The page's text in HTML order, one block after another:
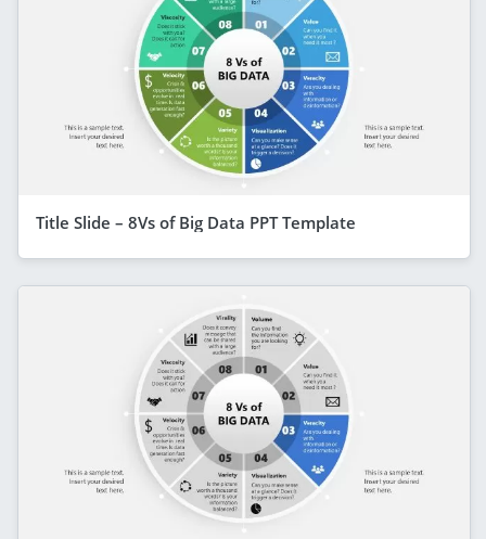
Title Slide – 8Vs of Big Data PPT Template